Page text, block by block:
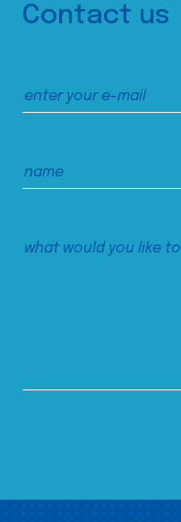
Contact us